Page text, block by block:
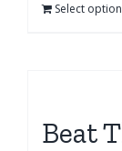
Select
Beat